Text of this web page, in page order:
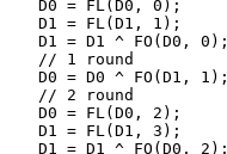
   D0 = FL(D0, 0);
   D1 = FL(D1, 1);
   D1 = D1 ^ FO(D0, 0);
   // 1 round
   D0 = D0 ^ FO(D1, 1);
   // 2 round
   D0 = FL(D0, 2);
   D1 = FL(D1, 3);
   D1 = D1 ^ FO(D0, 2);